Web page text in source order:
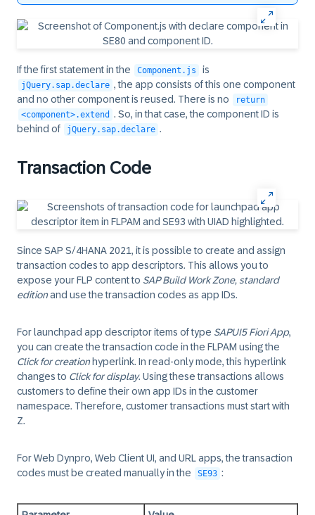
If the first statement in the Component.js is
jQuery.sap.declare , the app consists of this one component
and no other component is reused. There is no
return
<component>.extend . So, in that case, the component ID is
behind of
jQuery.sap.declare .
Transaction Code
Since SAP S/4HANA 2021, it is possible to create and assign
transaction codes to app descriptors. This allows you to
expose your FLP content to SAP Build Work Zone, standard
editionand use the transaction codes as app IDs.
For launchpad app descriptor items of type SAPUI5 Fiori App,
you can create the transaction code in the FLPAM using the
Click for creationhyperlink. In read-only mode, this hyperlink
changes to Click for display. Using these transactions allows
customers to define their own app IDs in the customer
namespace. Therefore, customer transactions must start with
Z.
For Web Dynpro, Web Client UI, and URL apps, the transaction
codes must be created manually in the
SE93 :